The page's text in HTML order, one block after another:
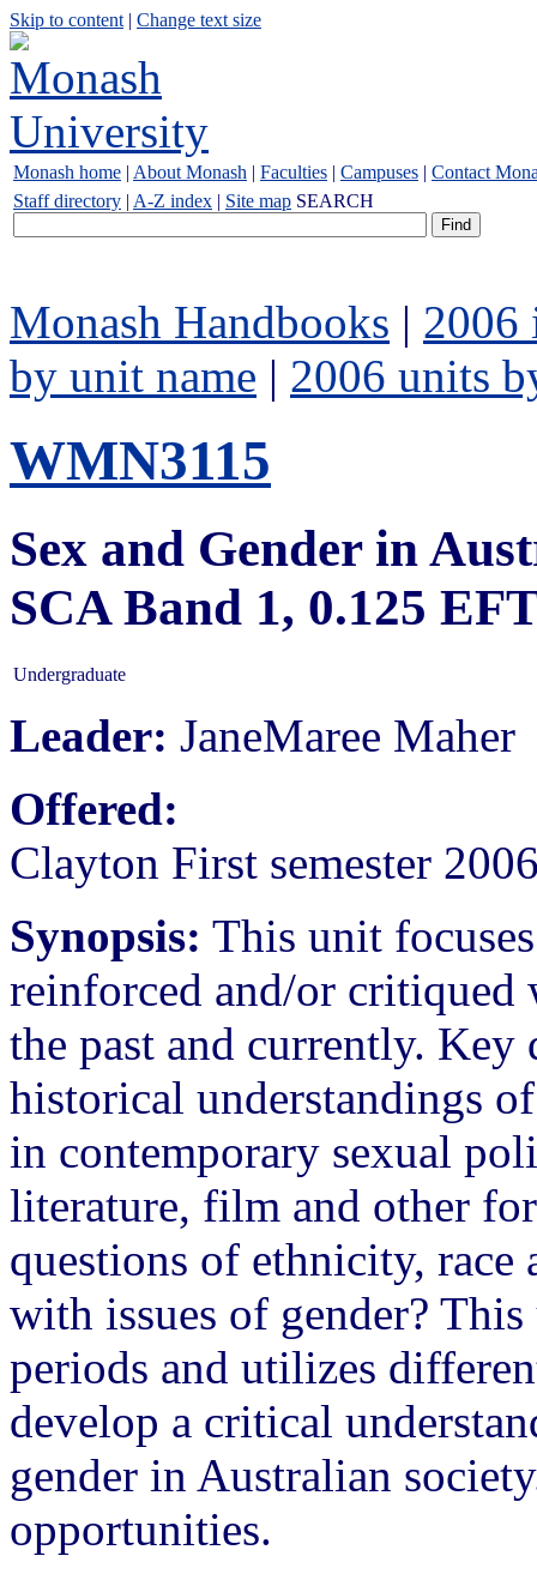
Skip to content | Change text size
Monash home | About Monash | Faculties | Campuses | Contact
Staff directory | A-Z index | Site map SEARCH
Monash Handbooks | 2006
by unit name | 2006 units
WMN3115
Sex and Gender in
SCA Band 1, 0.125
Undergraduate
Leader: JaneMaree Maher
Offered:
Clayton First semester
Synopsis: This unit
reinforced and/or
the past and currently. Key
historical understandings
in contemporary sexual
literature, film and other
questions of ethnicity,
with issues of gender?
periods and utilizes
develop a critical
gender in Australian
opportunities.